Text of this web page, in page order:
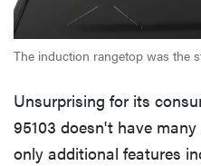
The induction rangetop was the
Unsurprising for its
95103 doesn't have
only additional features